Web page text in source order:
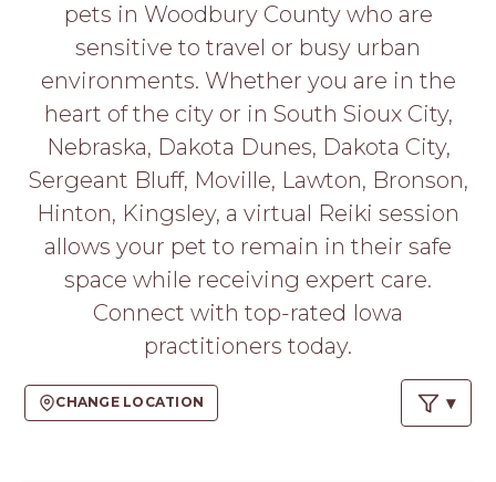
APPLY
HERE
pets in Woodbury County who are
sensitive to travel or busy urban
environments. Whether you are in the
heart of the city or in South Sioux City,
Nebraska, Dakota Dunes, Dakota City,
Sergeant Bluff, Moville, Lawton, Bronson,
Hinton, Kingsley, a virtual Reiki session
allows your pet to remain in their safe
space while receiving expert care.
Connect with top-rated Iowa
practitioners today.
CHANGE LOCATION